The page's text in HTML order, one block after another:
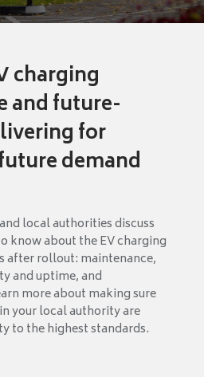
charging
and future-
for
demand
local authorities discuss
know about the EV charging
after rollout: maintenance,
and uptime, and
more about making sure
your local authority are
to the highest standards.